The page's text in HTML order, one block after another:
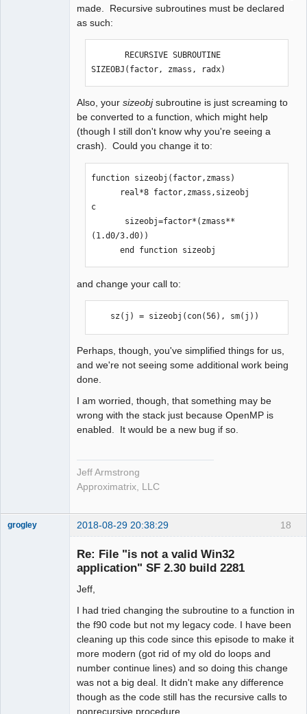
made. Recursive subroutines must be declared
as such:
SIZEOBJ(factor, zmass, radx)
Also, your sizeobjsubroutine is just screaming to
be converted to a function, which might help
(though I still don't know why you're seeing a
crash). Could you change it to:
function sizeobj(factor,zmass)
c
(1.d0/3.d0))
      end function sizeobj
and change your call to:
    sz(j) = sizeobj(con(56), sm(j))
Perhaps, though, you've simplified things for us,
and we're not seeing some additional work being
done.
I am worried, though, that something may be
wrong with the stack just because OpenMP is
enabled. It would be a new bug if so.
Jeff Armstrong
Approximatrix, LLC
18
grogley 2018-08-29 20:38:29
Re: File "is not a valid Win32
application" SF 2.30 build 2281
Jeff,
I had tried changing the subroutine to a function in
the f90 code but not my legacy code. I have been
cleaning up this code since this episode to make it
more modern (got rid of my old do loops and
number continue lines) and so doing this change
was not a big deal. It didn't make any difference
though as the code still has the recursive calls to
nonrecursive procedure.